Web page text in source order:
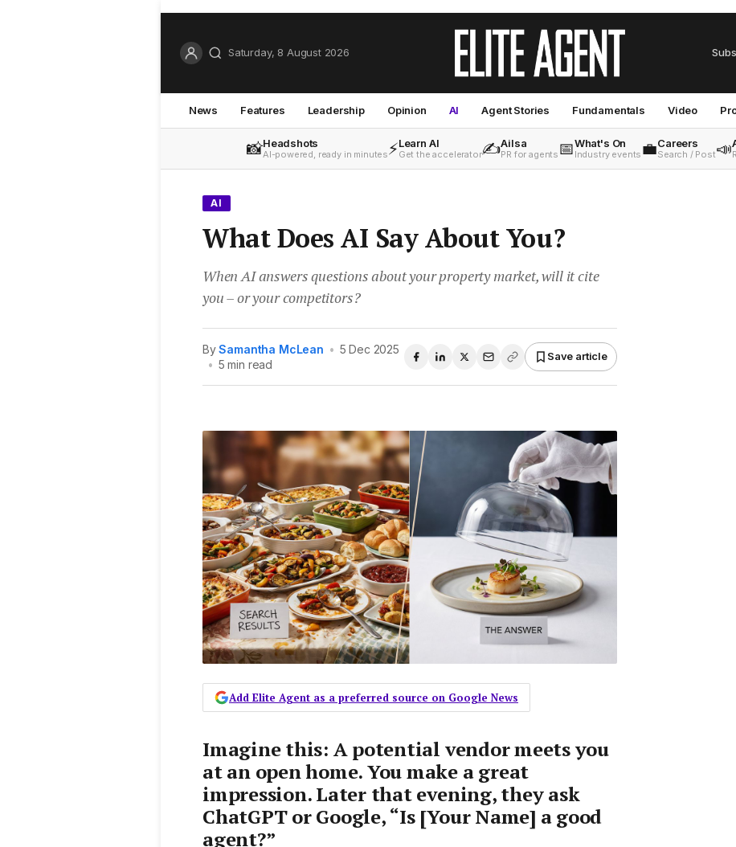
Saturday, 8 August 2026
News Features Leadership Opinion AI Agent Stories Fundamentals Video
📸Headshots
AI-powered, ready in minutes⚡Learn AI
Get the accelerator✍️Ailsa
PR for agents 📅What's On
Industry events 💼Careers
Search / Post📣
AI
What Does AI Say About You?
When AI answers questions about your property market, will it cite
you – or your competitors?
BySamantha McLean • 5 Dec 2025
• 5 min read
Save article
Add Elite Agent as a preferred source on Google News
Imagine this: A potential vendor meets you
at an open home. You make a great
impression. Later that evening, they ask
ChatGPT or Google, “Is [Your Name] a good
agent?”